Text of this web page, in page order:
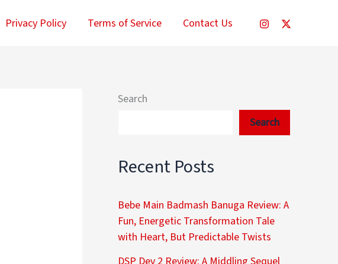
Privacy Policy Terms of Service Contact Us
Search
Search
Recent Posts
Bebe Main Badmash Banuga Review: A
Fun, Energetic Transformation Tale
with Heart, But Predictable Twists